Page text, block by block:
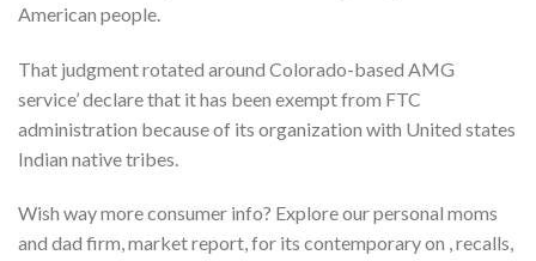
American people.
That judgment rotated around Colorado-based AMG
service’ declare that it has been exempt from FTC
administration because of its organization with United states
Indian native tribes.
Wish way more consumer info? Explore our personal moms
and dad firm, market report, for its contemporary on , recalls,